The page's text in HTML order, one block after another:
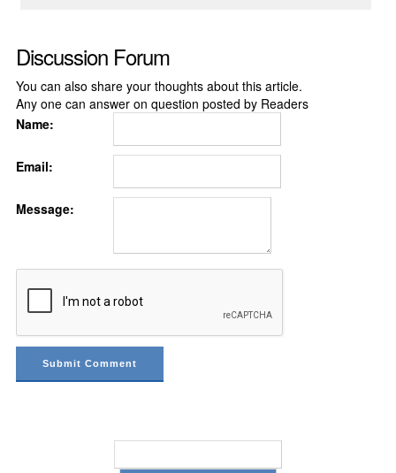
Discussion Forum
You can also share your thoughts about this article.
Any one can answer on question posted by Readers
Name:
Email:
Message: